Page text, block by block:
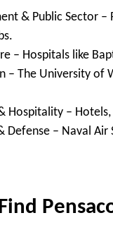
& Public Sector –
– Hospitals like
– The University of
Hospitality –
Defense – Naval Air